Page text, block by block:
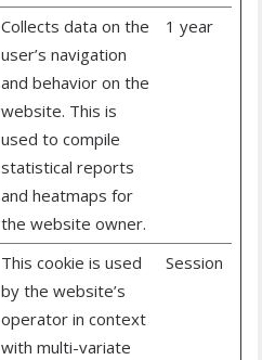
Collects data on the
user’s navigation
and behavior on the
website. This is
used to compile
statistical reports
and heatmaps for
the website owner.
1 year
This cookie is used
by the website’s
operator in context
with multi-variate
Session